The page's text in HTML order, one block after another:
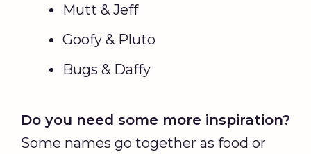
Mutt & Jeff
Goofy & Pluto
Bugs & Daffy
Do you need some more inspiration?
Some names go together as food or